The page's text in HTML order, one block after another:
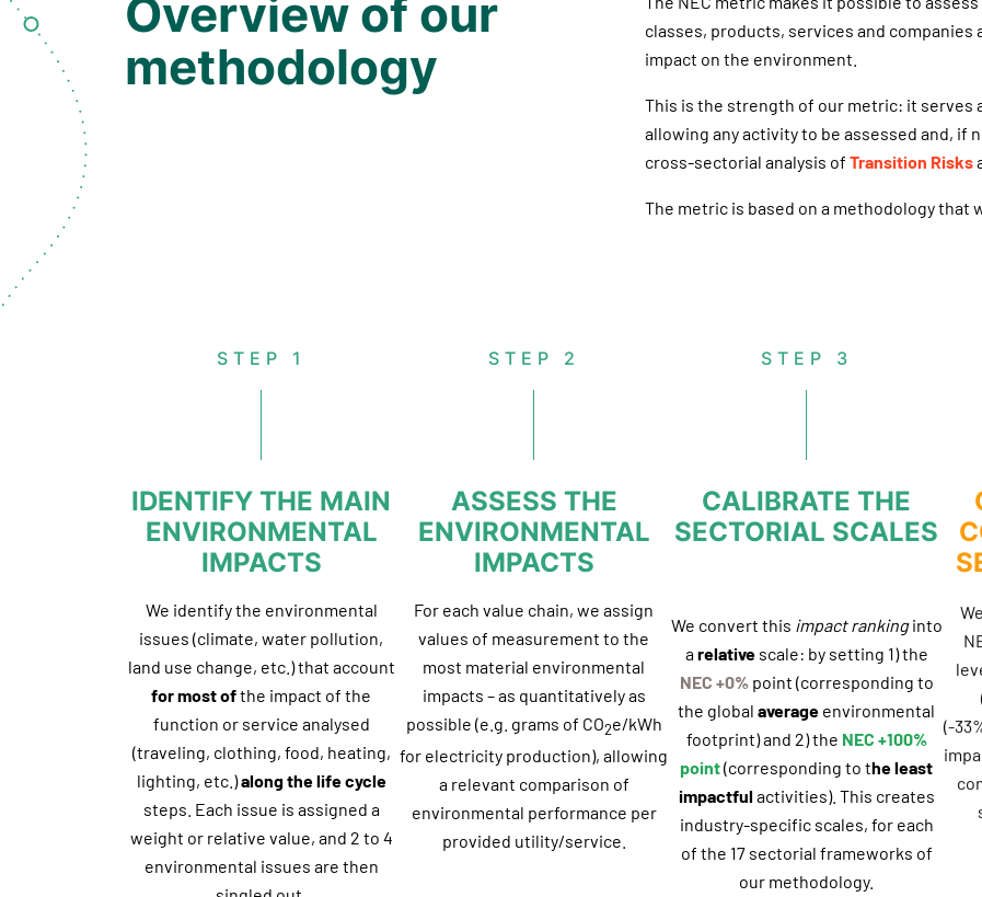
Overview of our
methodology
classes, products, services and
impact on the environment.
This is the strength of our metric: it serves
allowing any activity to be assessed and, if
cross-sectorial analysis of Transition Risks
The metric is based on a methodology that
STEP 1
IDENTIFY THE MAIN
ENVIRONMENTAL
IMPACTS
We identify the environmental
issues (climate, water pollution,
land use change, etc.) that account
for most ofthe impact of the
function or service analysed
(traveling, clothing, food, heating,
lighting, etc.)along the life cycle
steps. Each issue is assigned a
weight or relative value, and 2 to 4
environmental issues are then
STEP 2
ASSESS THE
ENVIRONMENTAL
IMPACTS
For each value chain, we assign
values of measurement to the
most material environmental
impacts – as quantitatively as
possible (e.g. grams of CO2e/kWh
for electricity production), allowing
a relevant comparison of
environmental performance per
provided utility/service.
STEP 3
CALIBRATE THE
SECTORIAL SCALES
We convert this impact rankinginto
arelativescale: by setting 1) the
NEC +0%point (corresponding to
the global average environmental
footprint) and 2) the NEC +100%
point(corresponding to the least
impactfulactivities). This creates
industry-specific scales, for each
of the 17 sectorial frameworks of
our methodology.
(-